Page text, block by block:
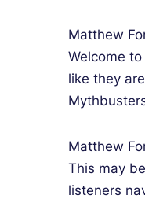
Matthew
Welcome
like they
Matthew
This may
listeners